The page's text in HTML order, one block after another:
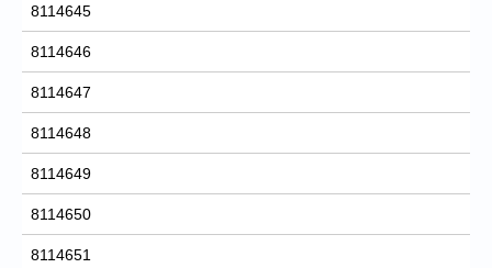
8114645
8114646
8114647
8114648
8114649
8114650
8114651